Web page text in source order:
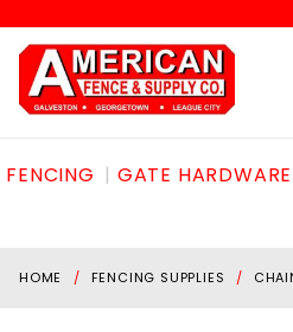
FENCING GATE HARDWARE
HOME FENCING SUPPLIES